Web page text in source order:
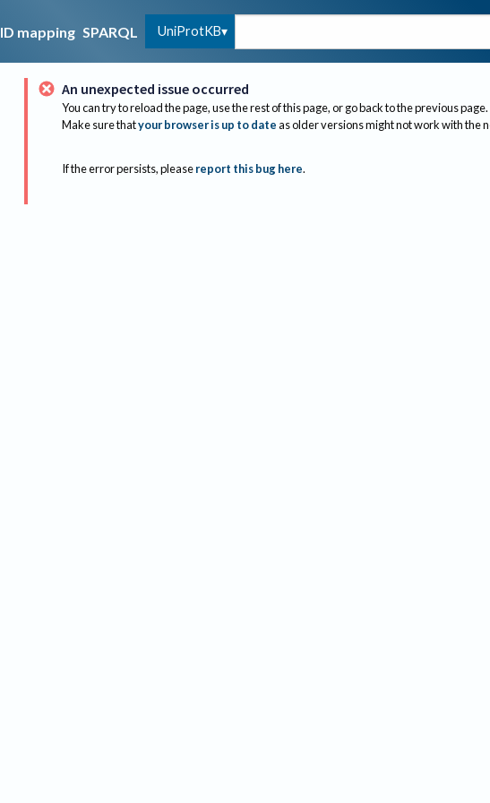
ID mapping SPARQL UniProtKB
An unexpected issue occurred
You can try to reload the page, use the rest of this page, or go back to the previous page.
Make sure thatyour browser is up to dateas older versions might not work with the
If the error persists, please report this bug here.